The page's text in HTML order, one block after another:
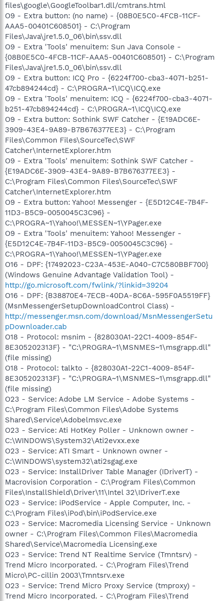
files\google\GoogleToolbar1.dll/cmtrans.html
O9 - Extra button: (no name) - {08B0E5C0-4FCB-11CF-
AAA5-00401C608501} - C:\Program
Files\Java\jre1.5.0_06\bin\ssv.dll
O9 - Extra 'Tools' menuitem: Sun Java Console -
{08B0E5C0-4FCB-11CF-AAA5-00401C608501} - C:\Program
Files\Java\jre1.5.0_06\bin\ssv.dll
O9 - Extra button: ICQ Pro - {6224f700-cba3-4071-b251-
47cb894244cd} - C:\PROGRA~1\ICQ\ICQ.exe
O9 - Extra 'Tools' menuitem: ICQ - {6224f700-cba3-4071-
b251-47cb894244cd} - C:\PROGRA~1\ICQ\ICQ.exe
O9 - Extra button: Sothink SWF Catcher - {E19ADC6E-
3909-43E4-9A89-B7B676377EE3} - C:\Program
Files\Common Files\SourceTec\SWF
Catcher\InternetExplorer.htm
O9 - Extra 'Tools' menuitem: Sothink SWF Catcher -
{E19ADC6E-3909-43E4-9A89-B7B676377EE3} -
C:\Program Files\Common Files\SourceTec\SWF
Catcher\InternetExplorer.htm
O9 - Extra button: Yahoo! Messenger - {E5D12C4E-7B4F-
11D3-B5C9-0050045C3C96} -
C:\PROGRA~1\Yahoo!\MESSEN~1\YPager.exe
O9 - Extra 'Tools' menuitem: Yahoo! Messenger -
{E5D12C4E-7B4F-11D3-B5C9-0050045C3C96} -
C:\PROGRA~1\Yahoo!\MESSEN~1\YPager.exe
O16 - DPF: {17492023-C23A-453E-A040-C7C580BBF700}
(Windows Genuine Advantage Validation Tool) -
http://go.microsoft.com/fwlink/?linkid=39204
O16 - DPF: {B38870E4-7ECB-40DA-8C6A-595F0A5519FF}
(MsnMessengerSetupDownloadControl Class) -
http://messenger.msn.com/download/MsnMessengerSetu
pDownloader.cab
O18 - Protocol: msnim - {828030A1-22C1-4009-854F-
8E305202313F} - "C:\PROGRA~1\MSNMES~1\msgrapp.dll"
(file missing)
O18 - Protocol: talkto - {828030A1-22C1-4009-854F-
8E305202313F} - "C:\PROGRA~1\MSNMES~1\msgrapp.dll"
(file missing)
O23 - Service: Adobe LM Service - Adobe Systems -
C:\Program Files\Common Files\Adobe Systems
Shared\Service\Adobelmsvc.exe
O23 - Service: Ati HotKey Poller - Unknown owner -
C:\WINDOWS\System32\Ati2evxx.exe
O23 - Service: ATI Smart - Unknown owner -
C:\WINDOWS\system32\ati2sgag.exe
O23 - Service: InstallDriver Table Manager (IDriverT) -
Macrovision Corporation - C:\Program Files\Common
Files\InstallShield\Driver\11\Intel 32\IDriverT.exe
O23 - Service: iPodService - Apple Computer, Inc. -
C:\Program Files\iPod\bin\iPodService.exe
O23 - Service: Macromedia Licensing Service - Unknown
owner - C:\Program Files\Common Files\Macromedia
Shared\Service\Macromedia Licensing.exe
O23 - Service: Trend NT Realtime Service (Tmntsrv) -
Trend Micro Incorporated. - C:\Program Files\Trend
Micro\PC-cillin 2003\Tmntsrv.exe
O23 - Service: Trend Micro Proxy Service (tmproxy) -
Trend Micro Incorporated. - C:\Program Files\Trend